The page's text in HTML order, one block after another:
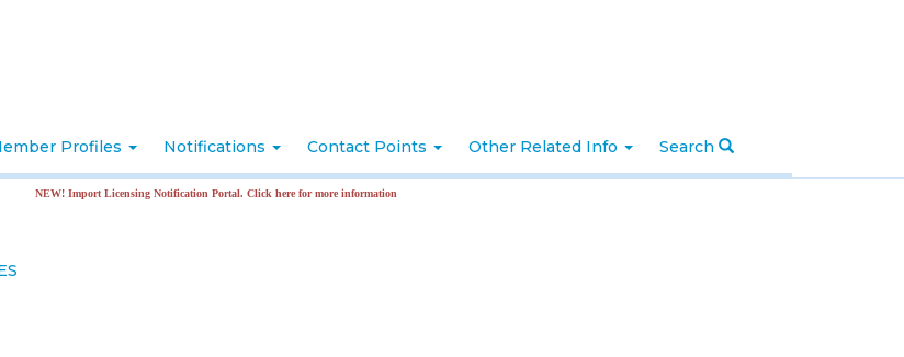
Profiles Notifications Contact Points Other Related Info Search
NEW! Import Licensing Notification Portal. Click here for more information